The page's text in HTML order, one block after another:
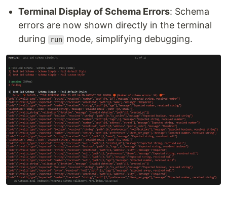
Terminal Display of Schema Errors: Schema
errors are now shown directly in the terminal
during
run mode, simplifying debugging.